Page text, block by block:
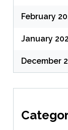
February
January
December